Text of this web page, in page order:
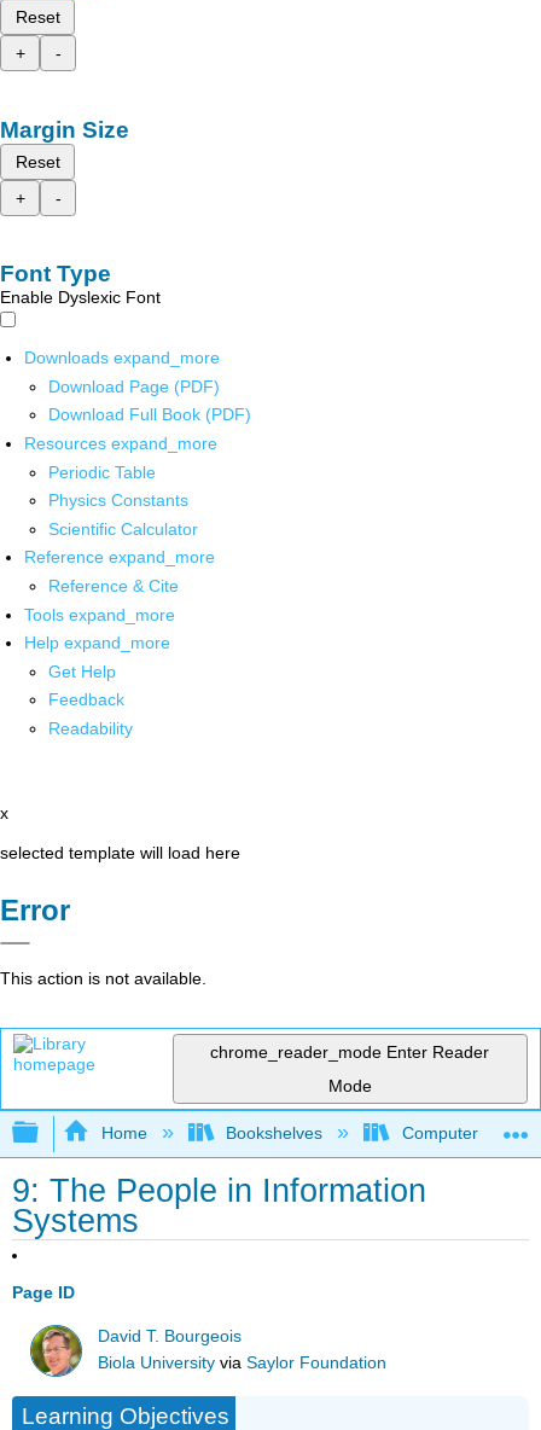
Reset
+
-
Margin Size
Reset
+
-
Font Type
Enable Dyslexic Font
Downloads expand_more
Download Page (PDF)
Download Full Book (PDF)
Resources expand_more
Periodic Table
Physics Constants
Scientific Calculator
Reference expand_more
Reference & Cite
Tools expand_more
Help expand_more
Get Help
Feedback
Readability
x
selected template will load here
Error
This action is not available.
chrome_reader_mode Enter Reader
Mode
Expand/collapse global hierarchy
Home Bookshelves Computer
9: The People in Information
Systems
Page ID
David T. Bourgeois
Biola University viaSaylor Foundation
Learning Objectives